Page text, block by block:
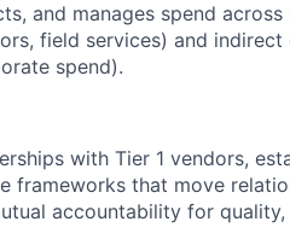
and manages spend
field services) and
spend).
with Tier 1 vendors,
frameworks that move
accountability for